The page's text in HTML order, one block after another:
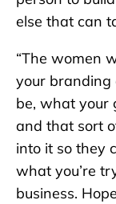
else that can
“The women
your
be, what your
and that sort
into it so they
what you’re
business.